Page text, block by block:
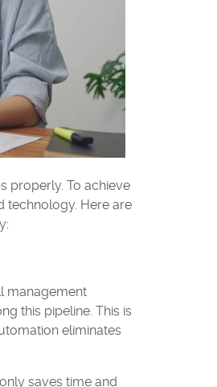
properly. To achieve
technology. Here are
management
this pipeline. This is
eliminates
saves time and